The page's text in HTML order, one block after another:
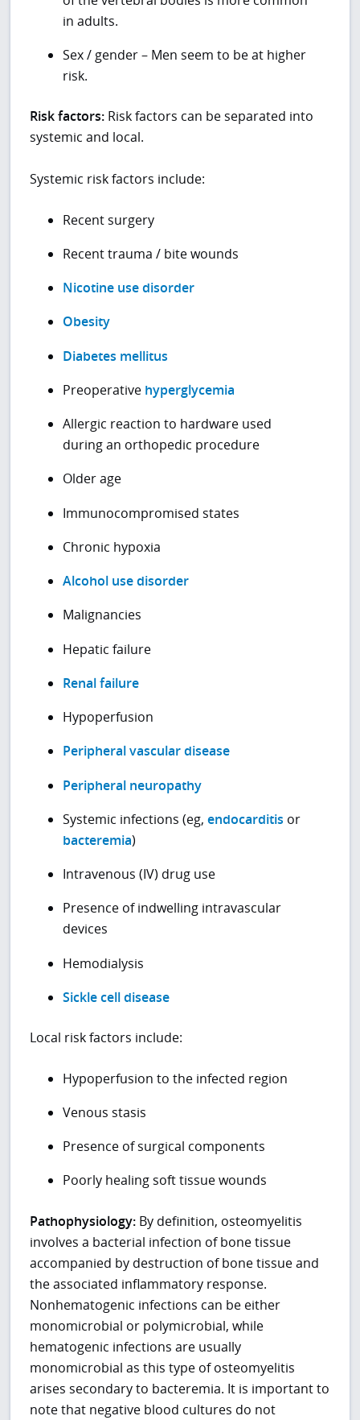
in adults.
Sex / gender – Men seem to be at higher
risk.
Risk factors: Risk factors can be separated into
systemic and local.
Systemic risk factors include:
Recent surgery
Recent trauma / bite wounds
Nicotine use disorder
Obesity
Diabetes mellitus
Preoperative hyperglycemia
Allergic reaction to hardware used
during an orthopedic procedure
Older age
Immunocompromised states
Chronic hypoxia
Alcohol use disorder
Malignancies
Hepatic failure
Renal failure
Hypoperfusion
Peripheral vascular disease
Peripheral neuropathy
Systemic infections (eg, endocarditis or
bacteremia)
Intravenous (IV) drug use
Presence of indwelling intravascular
devices
Hemodialysis
Sickle cell disease
Local risk factors include:
Hypoperfusion to the infected region
Venous stasis
Presence of surgical components
Poorly healing soft tissue wounds
Pathophysiology: By definition, osteomyelitis
involves a bacterial infection of bone tissue
accompanied by destruction of bone tissue and
the associated inflammatory response.
Nonhematogenic infections can be either
monomicrobial or polymicrobial, while
hematogenic infections are usually
monomicrobial as this type of osteomyelitis
arises secondary to bacteremia. It is important to
note that negative blood cultures do not